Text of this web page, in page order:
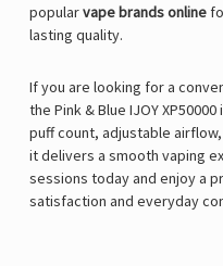
popularvape brands online
lasting quality.
If you are looking for a
the Pink & Blue IJOY
puff count, adjustable
it delivers a smooth vaping
sessions today and enjoy a
satisfaction and everyday